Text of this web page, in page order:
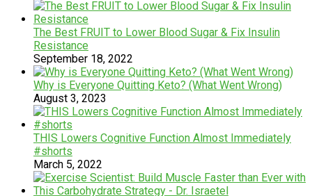
The Best FRUIT to Lower Blood Sugar & Fix Insulin
Resistance
September 18, 2022
Why is Everyone Quitting Keto? (What Went Wrong)
August 3, 2023
THIS Lowers Cognitive Function Almost Immediately
#shorts
March 5, 2022